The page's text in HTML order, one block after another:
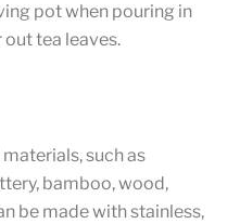
pot when pouring in
tea leaves.
such as
bamboo, wood,
be made with stainless,